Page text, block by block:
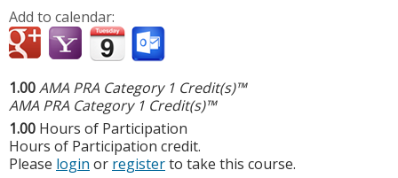
Add to calendar:
1.00AMA PRA Category 1 Credit(s)™
AMA PRA Category 1 Credit(s)™
1.00 Hours of Participation
Hours of Participation credit.
Please login or registerto take this course.